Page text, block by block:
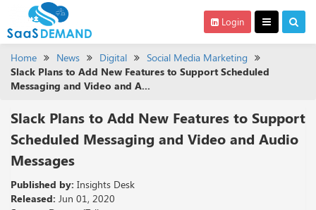
Login
Home News Digital
Social Media Marketing
Slack Plans to Add New Features to Support Scheduled
Messaging and Video and A...
Slack Plans to Add New Features to Support
Scheduled Messaging and Video and Audio
Messages
Published by: Insights Desk
Released: Jun 01, 2020